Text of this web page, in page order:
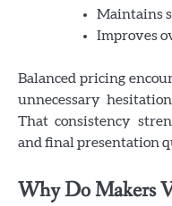
Maintains
Improves
Balanced pricing
unnecessary
That consistency
and final presentation
Why Do Makers